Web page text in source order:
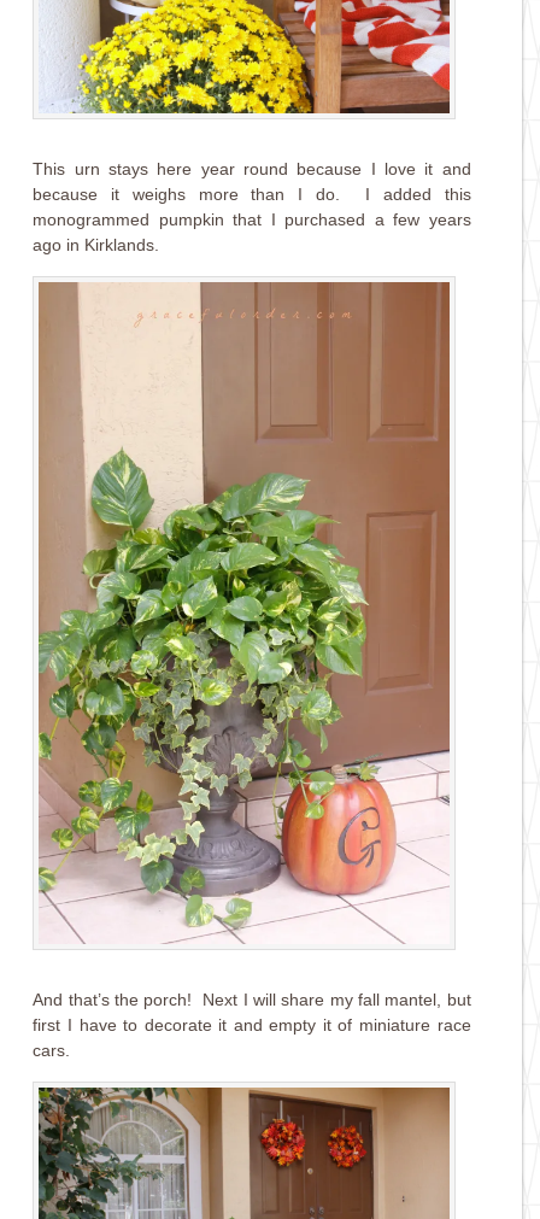
This urn stays here year round because I love it and
because it weighs more than I do. I added this
monogrammed pumpkin that I purchased a few years
ago in Kirklands.
And that’s the porch! Next I will share my fall mantel, but
first I have to decorate it and empty it of miniature race
cars.